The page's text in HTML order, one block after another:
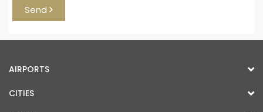
Send
AIRPORTS
CITIES